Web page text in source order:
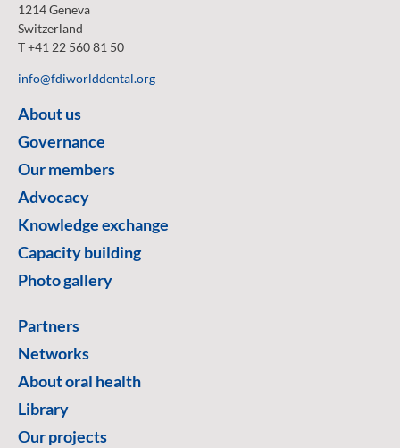
1214 Geneva
Switzerland
T +41 22 560 81 50
info@fdiworlddental.org
About us
Governance
Our members
Advocacy
Knowledge exchange
Capacity building
Photo gallery
Partners
Networks
About oral health
Library
Our projects